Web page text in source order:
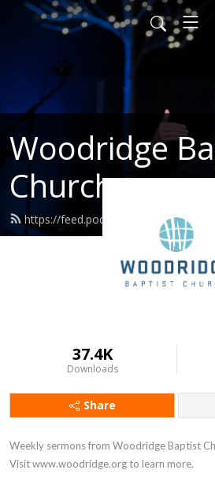
Woodridge
Church
https://feed.podbean.com/
37.4K
Downloads
Share
Weekly sermons from Woodridge Baptist
Visit www.woodridge.org to learn more.